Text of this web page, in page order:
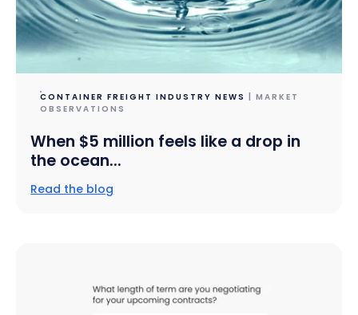
CONTAINER FREIGHT INDUSTRY NEWS
| MARKET
OBSERVATIONS
When $5 million feels like a drop in
the ocean...
Read the blog